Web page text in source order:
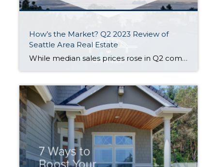
How’s the Market? Q2 2023 Review of
Seattle Area Real Estate
While median sales prices rose in Q2 compared to Q1, they were still down about 10% from last summer’s peak. Most areas saw fewer new listings and sales this year than we saw last year. Supply levels are still low enough to keep us technically in a seller’s market — our Windermere Chief Economist, Matthew […]